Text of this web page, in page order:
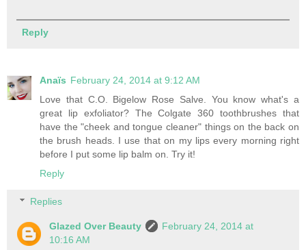
Reply
Anaïs February 24, 2014 at 9:12 AM
Love that C.O. Bigelow Rose Salve. You know what's a
great lip exfoliator? The Colgate 360 toothbrushes that
have the "cheek and tongue cleaner" things on the back on
the brush heads. I use that on my lips every morning right
before I put some lip balm on. Try it!
Reply
Replies
Glazed Over Beauty
February 24, 2014 at
10:16 AM